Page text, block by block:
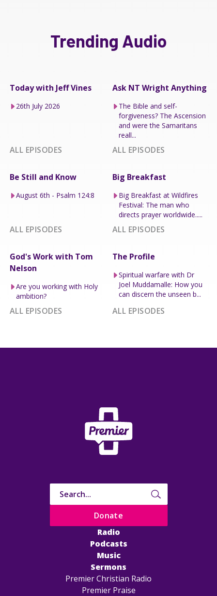
Trending Audio
Today with Jeff Vines
26th July 2026
ALL EPISODES
Ask NT Wright Anything
The Bible and self-
forgiveness? The Ascension
and were the Samaritans
reall...
ALL EPISODES
Be Still and Know
August 6th - Psalm 124:8
ALL EPISODES
Big Breakfast
Big Breakfast at Wildfires
Festival: The man who
directs prayer worldwide.....
ALL EPISODES
God's Work with Tom
Nelson
Are you working with Holy
ambition?
ALL EPISODES
The Profile
Spiritual warfare with Dr
Joel Muddamalle: How you
can discern the unseen b...
ALL EPISODES
Radio
Podcasts
Music
Sermons
Premier Christian Radio
Premier Praise
Donate